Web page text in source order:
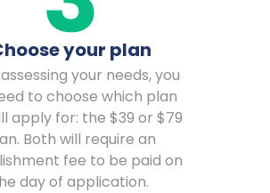
your plan
your needs, you
to choose which plan
apply for: the $39 or $79
Both will require an
fee to be paid on
day of application.